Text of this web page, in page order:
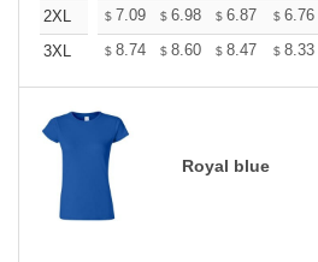
2XL
$ 7.09 $ 6.98 $ 6.87 $ 6.76
3XL
$ 8.74 $ 8.60 $ 8.47 $ 8.33
Royal blue